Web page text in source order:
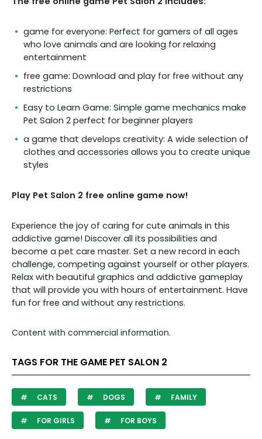
game for everyone: Perfect for gamers of all ages
who love animals and are looking for relaxing
entertainment
free game: Download and play for free without any
restrictions
Easy to Learn Game: Simple game mechanics make
Pet Salon 2 perfect for beginner players
a game that develops creativity: A wide selection of
clothes and accessories allows you to create unique
styles
Play Pet Salon 2 free online game now!
Experience the joy of caring for cute animals in this
addictive game! Discover all its possibilities and
become a pet care master. Set a new record in each
challenge, competing against yourself or other players.
Relax with beautiful graphics and addictive gameplay
that will provide you with hours of entertainment. Have
fun for free and without any restrictions.
Content with commercial information.
TAGS FOR THE GAME PET SALON 2
CATS DOGS FAMILY
FOR GIRLS FOR BOYS